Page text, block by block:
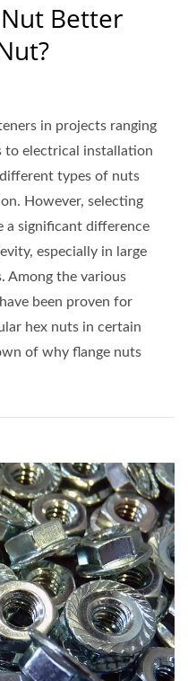
Better
in projects ranging
to electrical installation
types of nuts
However, selecting
a significant difference
especially in large
Among the various
been proven for
hex nuts in certain
of why flange nuts